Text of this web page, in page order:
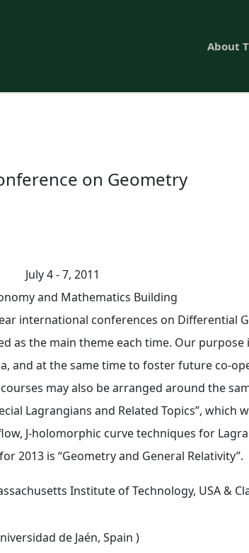
About
on Geometry
July 4 - 7, 2011
and Mathematics Building
international conferences on Differential
as the main theme each time. Our purpose
and at the same time to foster future co-
may also be arranged around the
Lagrangians and Related Topics”, which
J-holomorphic curve techniques for
2013 is “Geometry and General Relativity”.
Institute of Technology, USA &
de Jaén, Spain )